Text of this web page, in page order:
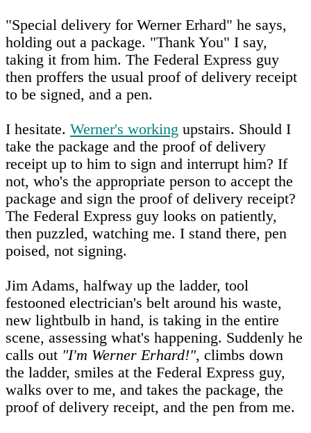
"Special delivery for Werner Erhard" he says,
holding out a package. "Thank You" I say,
taking it from him. The Federal Express guy
then proffers the usual proof of delivery receipt
to be signed, and a pen.
I hesitate. Werner's working upstairs. Should I
take the package and the proof of delivery
receipt up to him to sign and interrupt him? If
not, who's the appropriate person to accept the
package and sign the proof of delivery receipt?
The Federal Express guy looks on patiently,
then puzzled, watching me. I stand there, pen
poised, not signing.
Jim Adams, halfway up the ladder, tool
festooned electrician's belt around his waste,
new lightbulb in hand, is taking in the entire
scene, assessing what's happening. Suddenly he
calls out "I'm Werner Erhard!", climbs down
the ladder, smiles at the Federal Express guy,
walks over to me, and takes the package, the
proof of delivery receipt, and the pen from me.